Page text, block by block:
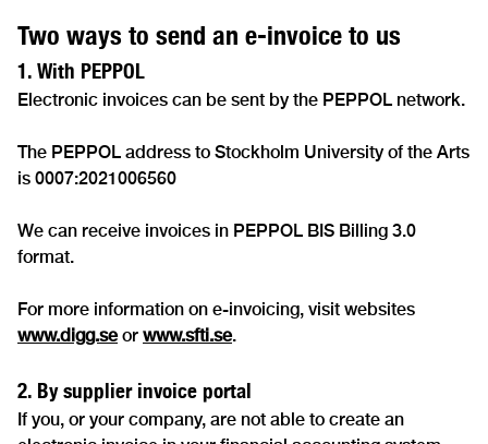
Two ways to send an e-invoice to us
1. With PEPPOL
Electronic invoices can be sent by the PEPPOL network.
The PEPPOL address to Stockholm University of the Arts
is 0007:2021006560
We can receive invoices in PEPPOL BIS Billing 3.0
format.
For more information on e-invoicing, visit websites
www.digg.seor www.sfti.se.
2. By supplier invoice portal
If you, or your company, are not able to create an